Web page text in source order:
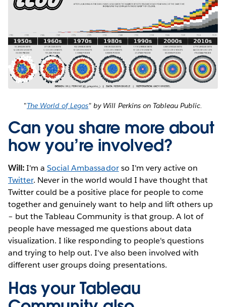
"The World of Legos” by Will Perkins on Tableau Public.
Can you share more about
how you’re involved?
Will:I'm aSocial Ambassadorso I'm very active on
Twitter. Never in the world would I have thought that
Twitter could be a positive place for people to come
together and genuinely want to help and lift others up
– but the Tableau Community is that group. A lot of
people have messaged me questions about data
visualization. I like responding to people's questions
and trying to help out. I've also been involved with
different user groups doing presentations.
Has your Tableau